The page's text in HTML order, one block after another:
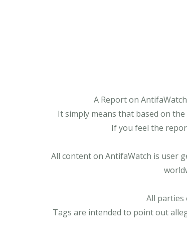
A Report on
It simply means that based on
If you feel the
All content on AntifaWatch is user
All parties
Tags are intended to point out